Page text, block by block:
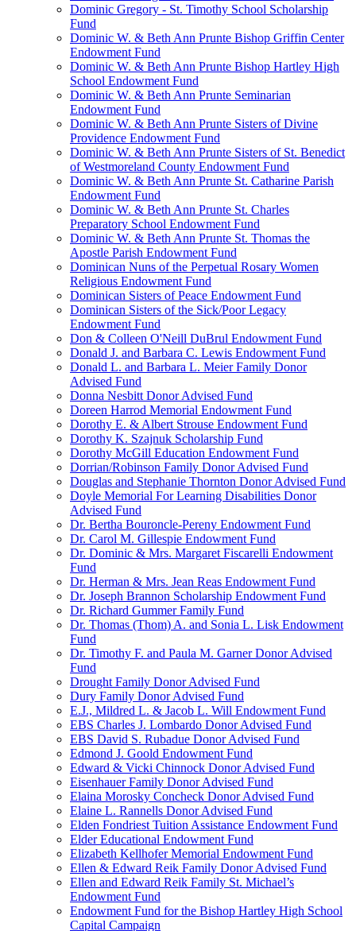
Dominic Gregory - St. Timothy School Scholarship
Fund
Dominic W. & Beth Ann Prunte Bishop Griffin Center
Endowment Fund
Dominic W. & Beth Ann Prunte Bishop Hartley High
School Endowment Fund
Dominic W. & Beth Ann Prunte Seminarian
Endowment Fund
Dominic W. & Beth Ann Prunte Sisters of Divine
Providence Endowment Fund
Dominic W. & Beth Ann Prunte Sisters of St. Benedict
of Westmoreland County Endowment Fund
Dominic W. & Beth Ann Prunte St. Catharine Parish
Endowment Fund
Dominic W. & Beth Ann Prunte St. Charles
Preparatory School Endowment Fund
Dominic W. & Beth Ann Prunte St. Thomas the
Apostle Parish Endowment Fund
Dominican Nuns of the Perpetual Rosary Women
Religious Endowment Fund
Dominican Sisters of Peace Endowment Fund
Dominican Sisters of the Sick/Poor Legacy
Endowment Fund
Don & Colleen O'Neill DuBrul Endowment Fund
Donald J. and Barbara C. Lewis Endowment Fund
Donald L. and Barbara L. Meier Family Donor
Advised Fund
Donna Nesbitt Donor Advised Fund
Doreen Harrod Memorial Endowment Fund
Dorothy E. & Albert Strouse Endowment Fund
Dorothy K. Szajnuk Scholarship Fund
Dorothy McGill Education Endowment Fund
Dorrian/Robinson Family Donor Advised Fund
Douglas and Stephanie Thornton Donor Advised Fund
Doyle Memorial For Learning Disabilities Donor
Advised Fund
Dr. Bertha Bouroncle-Pereny Endowment Fund
Dr. Carol M. Gillespie Endowment Fund
Dr. Dominic & Mrs. Margaret Fiscarelli Endowment
Fund
Dr. Herman & Mrs. Jean Reas Endowment Fund
Dr. Joseph Brannon Scholarship Endowment Fund
Dr. Richard Gummer Family Fund
Dr. Thomas (Thom) A. and Sonia L. Lisk Endowment
Fund
Dr. Timothy F. and Paula M. Garner Donor Advised
Fund
Drought Family Donor Advised Fund
Dury Family Donor Advised Fund
E.J., Mildred L. & Jacob L. Will Endowment Fund
EBS Charles J. Lombardo Donor Advised Fund
EBS David S. Rubadue Donor Advised Fund
Edmond J. Goold Endowment Fund
Edward & Vicki Chinnock Donor Advised Fund
Eisenhauer Family Donor Advised Fund
Elaina Morosky Concheck Donor Advised Fund
Elaine L. Rannells Donor Advised Fund
Elden Fondriest Tuition Assistance Endowment Fund
Elder Educational Endowment Fund
Elizabeth Kellhofer Memorial Endowment Fund
Ellen & Edward Reik Family Donor Advised Fund
Ellen and Edward Reik Family St. Michael’s
Endowment Fund
Endowment Fund for the Bishop Hartley High School
Capital Campaign